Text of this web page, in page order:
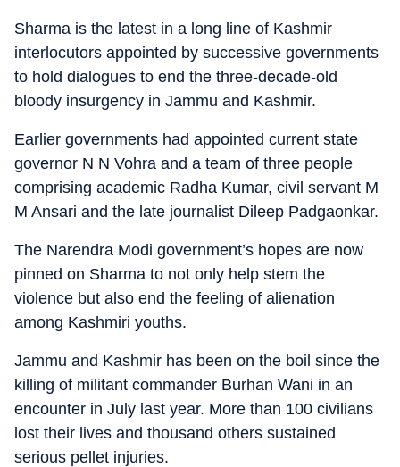
Sharma is the latest in a long line of Kashmir
interlocutors appointed by successive governments
to hold dialogues to end the three-decade-old
bloody insurgency in Jammu and Kashmir.
Earlier governments had appointed current state
governor N N Vohra and a team of three people
comprising academic Radha Kumar, civil servant M
M Ansari and the late journalist Dileep Padgaonkar.
The Narendra Modi government’s hopes are now
pinned on Sharma to not only help stem the
violence but also end the feeling of alienation
among Kashmiri youths.
Jammu and Kashmir has been on the boil since the
killing of militant commander Burhan Wani in an
encounter in July last year. More than 100 civilians
lost their lives and thousand others sustained
serious pellet injuries.